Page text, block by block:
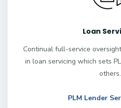
Loan
Continual full-service
in loan servicing which sets
others.
PLM Lender